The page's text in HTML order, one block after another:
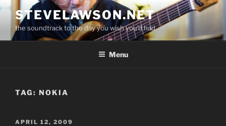
Skip
content
STEVELAWSON.NET
the soundtrack to the day you wish you'd had
Menu
TAG: NOKIA
POSTED
APRIL 12, 2009